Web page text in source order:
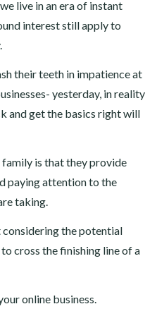
live in an era of instant
interest still apply to
their teeth in impatience at
yesterday, in reality
and get the basics right will
is that they provide
paying attention to the
taking.
the potential
cross the finishing line of a
online business.